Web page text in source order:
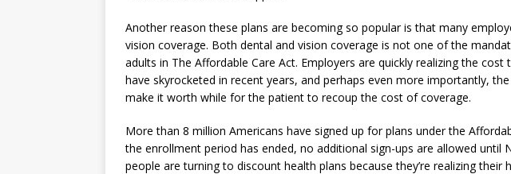
Another reason these plans are becoming so popular is that many
vision coverage. Both dental and vision coverage is not one of the
adults in The Affordable Care Act. Employers are quickly realizing the cost
have skyrocketed in recent years, and perhaps even more importantly,
make it worth while for the patient to recoup the cost of coverage.
More than 8 million Americans have signed up for plans under the
the enrollment period has ended, no additional sign-ups are allowed until
people are turning to discount health plans because they’re realizing their